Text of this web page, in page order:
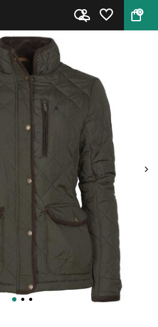
0
Nydala Classic Quilt ...